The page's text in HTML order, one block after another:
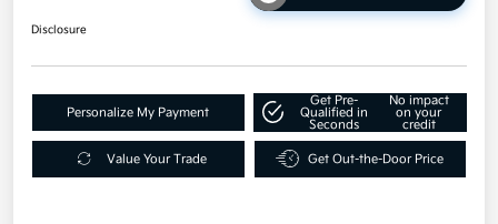
Disclosure
Personalize My Payment
Get Pre-
Qualified in
Seconds
No impact
on your
credit
Value Your Trade Get Out-the-Door Price